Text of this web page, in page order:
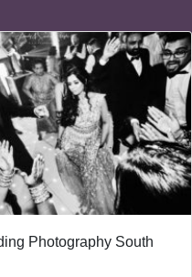
Photography South